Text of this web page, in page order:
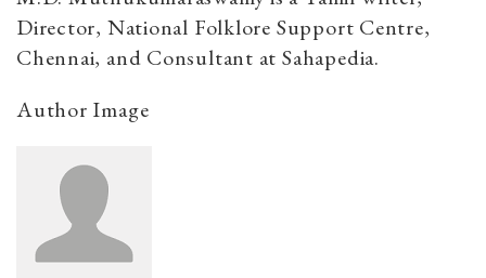
Director, National Folklore Support Centre,
Chennai, and Consultant at Sahapedia.
Author Image